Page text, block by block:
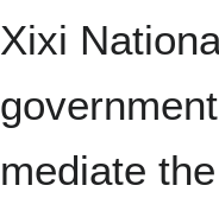
Xixi
mediate